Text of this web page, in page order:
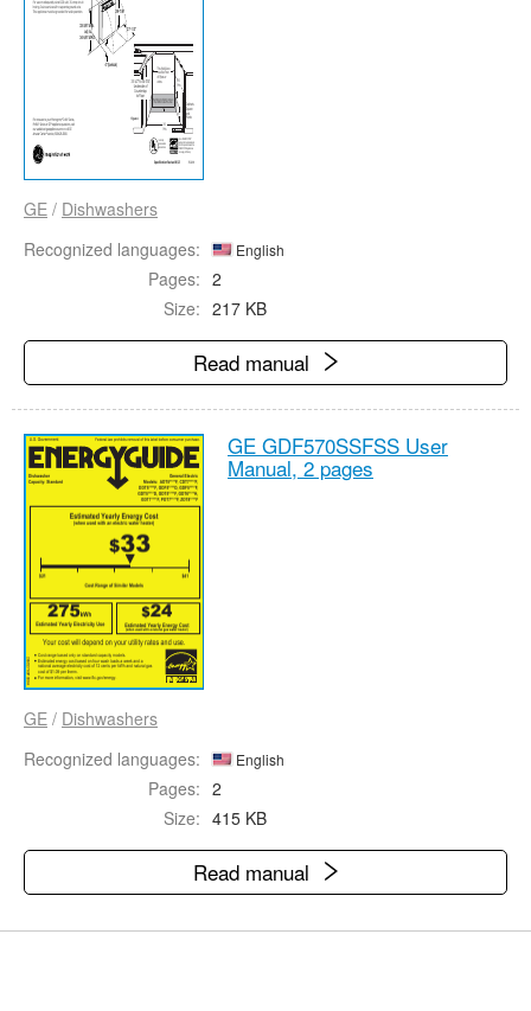
GE / Dishwashers
Recognized languages:
English
Pages: 2
Size: 217 KB
Read manual
GE GDF570SSFSS User
Manual, 2 pages
GE / Dishwashers
Recognized languages:
English
Pages: 2
Size: 415 KB
Read manual